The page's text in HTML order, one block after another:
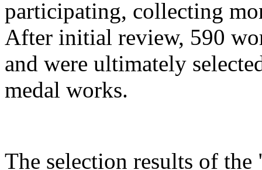
participating, collecting
After initial review, 590
and were ultimately
medal works.
The selection results of